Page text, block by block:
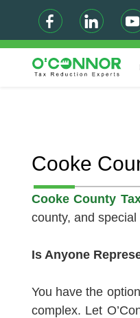
Cooke
Cooke County
county, and
Is Anyone
You have the
complex. Let